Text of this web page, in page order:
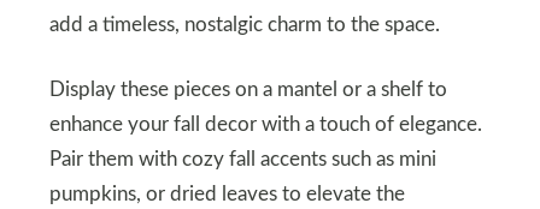
add a timeless, nostalgic charm to the space.
Display these pieces on a mantel or a shelf to
enhance your fall decor with a touch of elegance.
Pair them with cozy fall accents such as mini
pumpkins, or dried leaves to elevate the